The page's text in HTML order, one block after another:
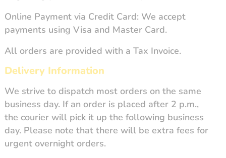
Online Payment via Credit Card: We accept
payments using Visa and Master Card.
All orders are provided with a Tax Invoice.
Delivery Information
We strive to dispatch most orders on the same
business day. If an order is placed after 2 p.m.,
the courier will pick it up the following business
day. Please note that there will be extra fees for
urgent overnight orders.